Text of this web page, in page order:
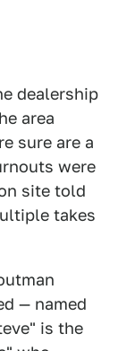
dealership
area
sure are a
were
site told
takes
— named
is the